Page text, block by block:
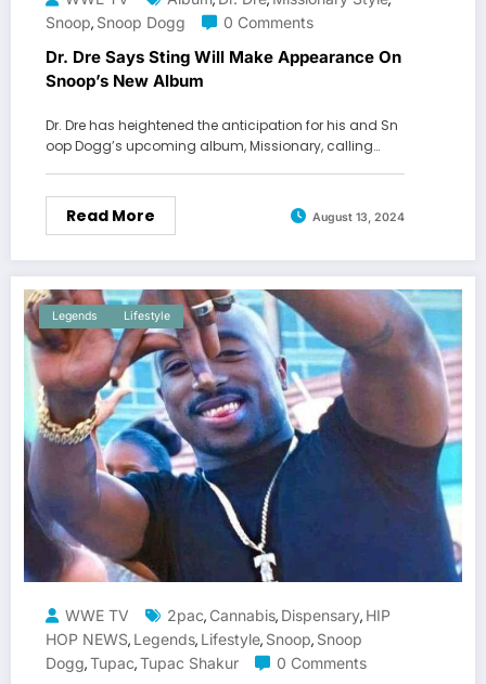
Snoop, Snoop Dogg 0 Comments
Dr. Dre Says Sting Will Make Appearance On
Snoop’s New Album
Dr. Dre has heightened the anticipation for his and Sn
oop Dogg’s upcoming album, Missionary, calling…
Read More August 13, 2024
Legends Lifestyle
WWE TV 2pac, Cannabis, Dispensary, HIP
HOP NEWS, Legends, Lifestyle, Snoop, Snoop
Dogg,Tupac,Tupac Shakur 0 Comments